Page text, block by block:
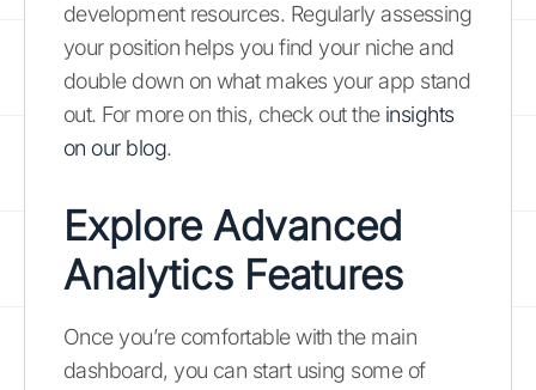
development resources. Regularly assessing
your position helps you find your niche and
double down on what makes your app stand
out. For more on this, check out the insights
on our blog.
Explore Advanced
Analytics Features
Once you’re comfortable with the main
dashboard, you can start using some of